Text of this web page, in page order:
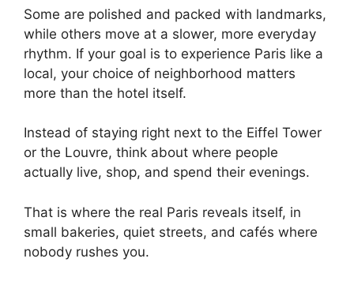
Some are polished and packed with landmarks,
while others move at a slower, more everyday
rhythm. If your goal is to experience Paris like a
local, your choice of neighborhood matters
more than the hotel itself.
Instead of staying right next to the Eiffel Tower
or the Louvre, think about where people
actually live, shop, and spend their evenings.
That is where the real Paris reveals itself, in
small bakeries, quiet streets, and cafés where
nobody rushes you.